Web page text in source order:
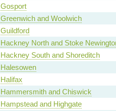
Gosport
Greenwich and Woolwich
Guildford
Hackney North and Stoke
Hackney South and Shoreditch
Halesowen
Halifax
Hammersmith and Chiswick
Hampstead and Highgate